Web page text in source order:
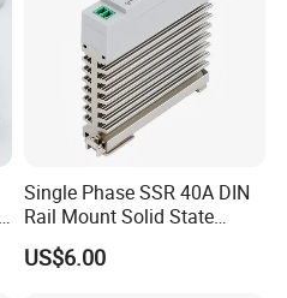
Single Phase SSR 40A DIN
Rail Mount Solid State
Relay
US$6.00